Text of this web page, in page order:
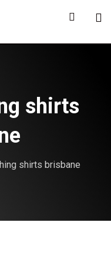
shirts
shirts brisbane